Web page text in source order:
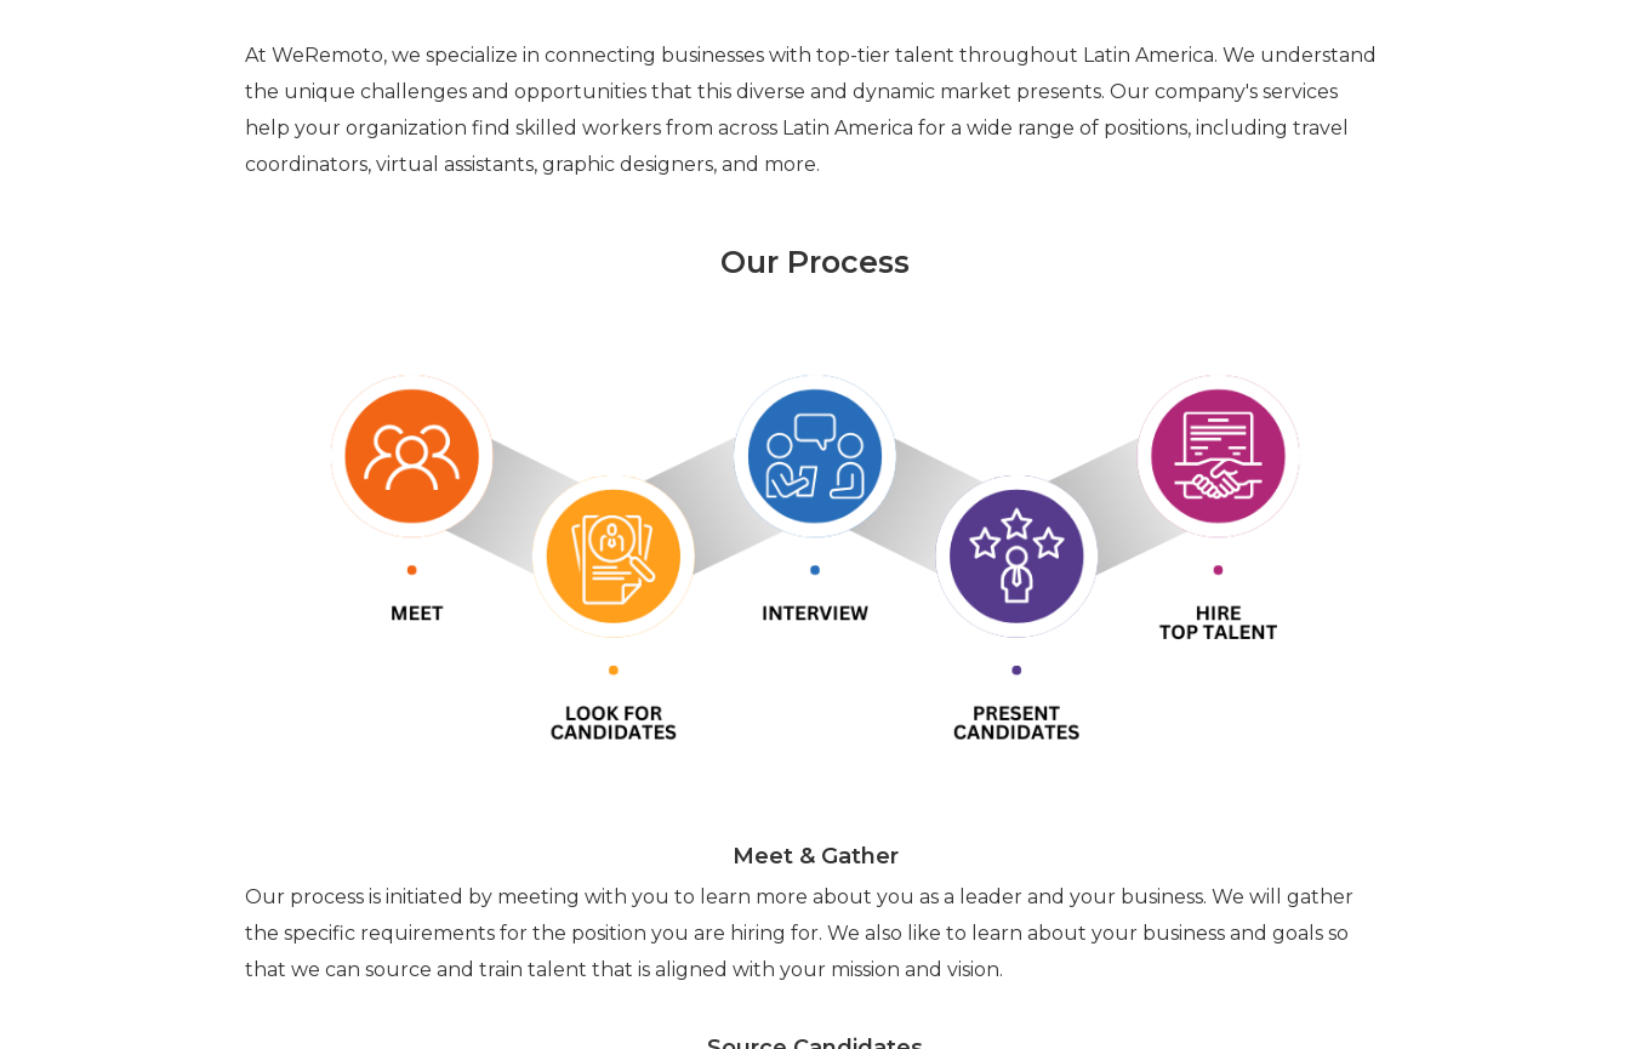
At WeRemoto, we specialize in connecting businesses with top-tier talent throughout Latin America. We understand
the unique challenges and opportunities that this diverse and dynamic market presents. Our company's services
help your organization find skilled workers from across Latin America for a wide range of positions, including travel
coordinators, virtual assistants, graphic designers, and more.
Our Process
Meet & Gather
Our process is initiated by meeting with you to learn more about you as a leader and your business. We will gather
the specific requirements for the position you are hiring for. We also like to learn about your business and goals so
that we can source and train talent that is aligned with your mission and vision.